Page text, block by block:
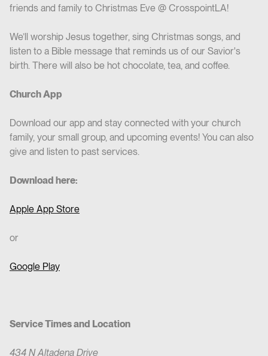
friends and family to Christmas Eve @ CrosspointLA!
We’ll worship Jesus together, sing Christmas songs, and
listen to a Bible message that reminds us of our Savior's
birth. There will also be hot chocolate, tea, and coffee.
Church App
Download our app and stay connected with your church
family, your small group, and upcoming events! You can also
give and listen to past services.
Download here:
Apple App Store
or
Google Play
Service Times and Location
434 N Altadena Drive